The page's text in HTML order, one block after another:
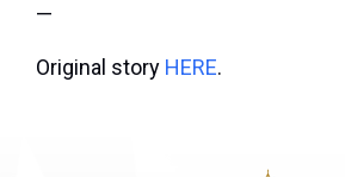
—
Original story HERE.